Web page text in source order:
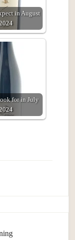
in August
for in July